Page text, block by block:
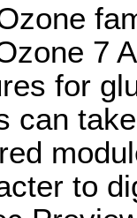
7
for
can
to